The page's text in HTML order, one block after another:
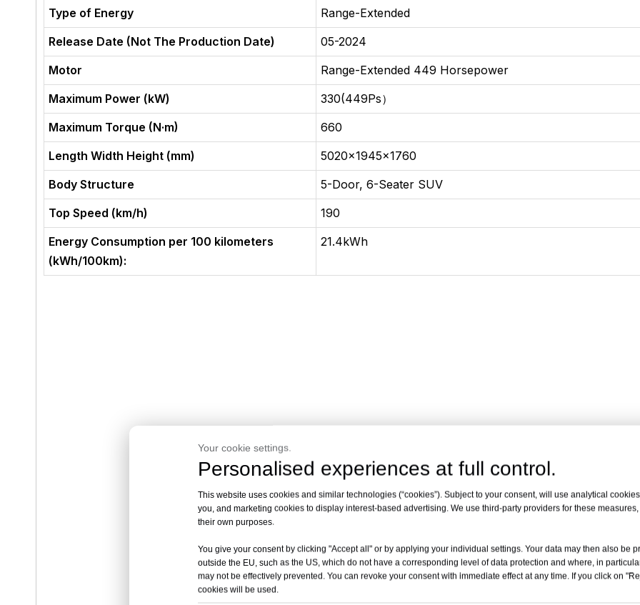
Type of Energy
Range-Extended
Release Date (Not The Production Date)
05-2024
Motor
Range-Extended 449 Horsepower
Maximum Power (kW)
330(449Ps）
Maximum Torque (N·m)
660
Length Width Height (mm)
5020x1945x1760
Body Structure
5-Door, 6-Seater SUV
Top Speed (km/h)
190
Energy Consumption per 100 kilometers
(kWh/100km):
21.4kWh
Your cookie settings.
Personalised experiences at full control.
This website uses cookies and similar technologies (“cookies”). Subject to your consent, will use analytical
you, and marketing cookies to display interest-based advertising. We use third-party providers for these
their own purposes.
You give your consent by clicking "Accept all" or by applying your individual settings. Your data may then also be
outside the EU, such as the US, which do not have a corresponding level of data protection and where, in
may not be effectively prevented. You can revoke your consent with immediate effect at any time. If you click on
cookies will be used.